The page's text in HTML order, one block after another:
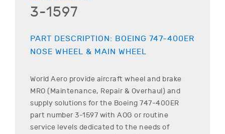
3-1597
PART DESCRIPTION: BOEING 747-400ER
NOSE WHEEL & MAIN WHEEL
World Aero provide aircraft wheel and brake
MRO (Maintenance, Repair & Overhaul) and
supply solutions for the Boeing 747-400ER
part number 3-1597 with AOG or routine
service levels dedicated to the needs of